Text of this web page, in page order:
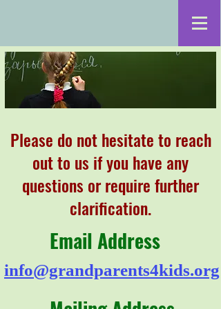
Please do not hesitate to reach
out to us if you have any
questions or require further
clarification.
Email Address
info@grandparents4kids.org